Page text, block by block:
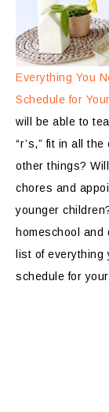
Everything You
Schedule for
will be able to
“r’s,” fit in all
other things?
chores and
younger
homeschool and
list of everything
schedule for